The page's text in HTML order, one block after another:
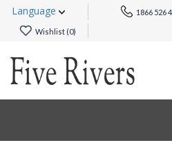
Language 1866 526
Wishlist (0)